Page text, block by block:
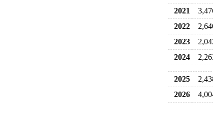
2021
2022
2023
2024
2025
2026